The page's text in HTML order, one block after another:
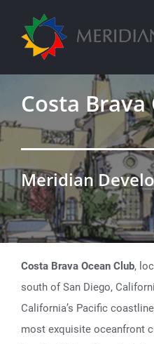
content
Costa
Meridian
Costa Brava Ocean Club,
south of San Diego,
California’s Pacific
most exquisite oceanfront